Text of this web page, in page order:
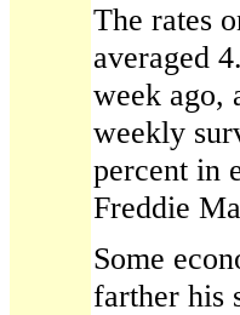
The rates
averaged
week ago,
weekly
percent in
Freddie
Some
farther his